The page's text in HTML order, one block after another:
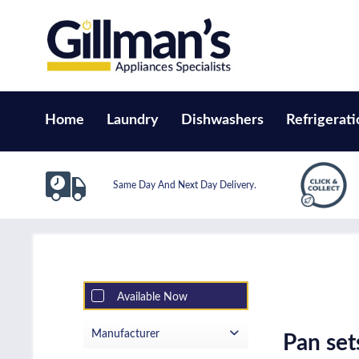
Home Laundry Dishwashers
Same Day And Next Day Delivery.
Available Now
Manufacturer Pan